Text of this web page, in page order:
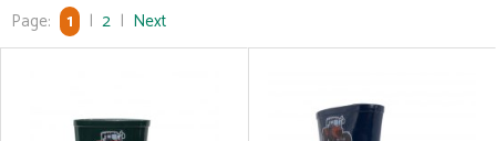
Page: 1 | 2 | Next